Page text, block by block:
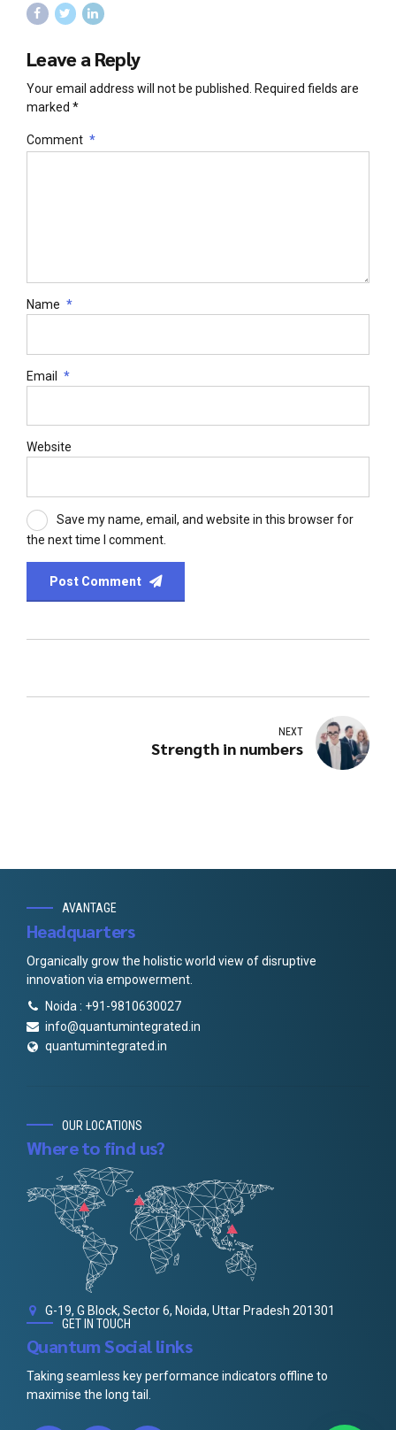
Leave a Reply
Your email address will not be published. Required fields are
marked *
Comment *
Name *
Email *
Website
Save my name, email, and website in this browser for
the next time I comment.
Post Comment
NEXT
Strength in numbers
AVANTAGE
Headquarters
Organically grow the holistic world view of disruptive
innovation via empowerment.
Noida : +91-9810630027
info@quantumintegrated.in
quantumintegrated.in
OUR LOCATIONS
Where to find us?
G-19, G Block, Sector 6, Noida, Uttar Pradesh 201301
GET IN TOUCH
Quantum Social links
Taking seamless key performance indicators offline to
maximise the long tail.